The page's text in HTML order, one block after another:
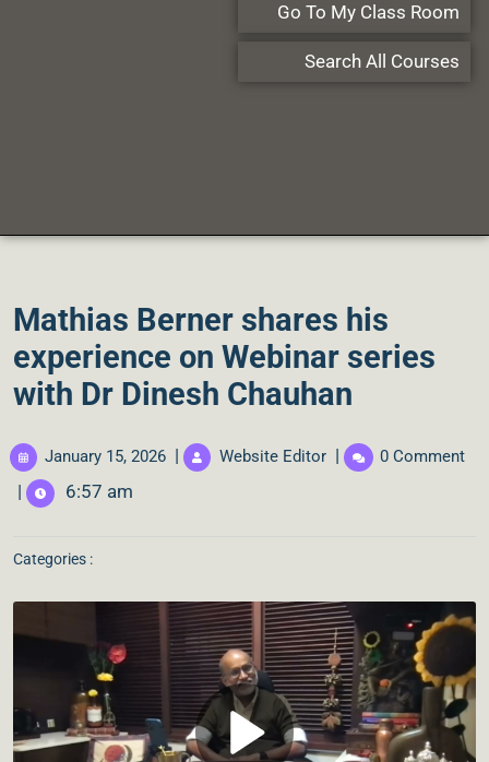
Go To My Class Room
Search All Courses
Mathias Berner shares his
experience on Webinar series
with Dr Dinesh Chauhan
January 15, 2026 | Website Editor | 0 Comment
| 6:57 am
Categories :